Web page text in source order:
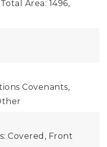
Total Area: 1496,
Covenants,
Covered, Front